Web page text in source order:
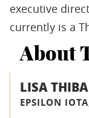
executive
currently is a
About
LISA
EPSILON IOTA